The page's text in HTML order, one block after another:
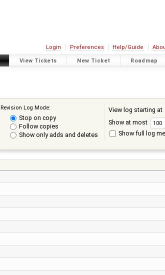
Login Preferences Help/Guide
View Tickets New Ticket Roadmap
Revision Log Mode:
Stop on copy
Follow copies
Show only adds and deletes
View log starting at
Show at most
Show full log